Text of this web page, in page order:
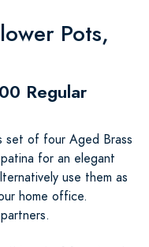
Pots,
Regular
set of four Aged Brass
for an elegant
use them as
home office.